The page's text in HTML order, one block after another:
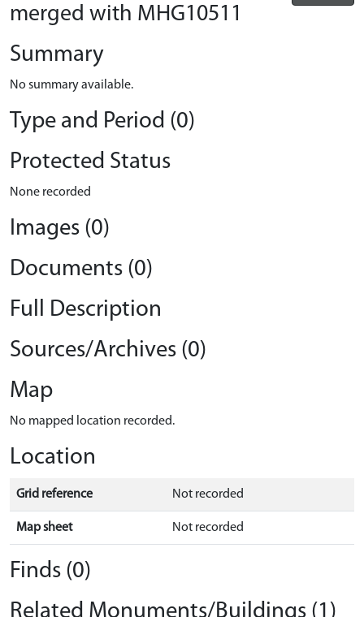
merged with MHG10511
Summary
No summary available.
Type and Period (0)
Protected Status
None recorded
Images (0)
Documents (0)
Full Description
Sources/Archives (0)
Map
No mapped location recorded.
Location
Grid reference Not recorded
Map sheet Not recorded
Finds (0)
Related Monuments/Buildings (1)